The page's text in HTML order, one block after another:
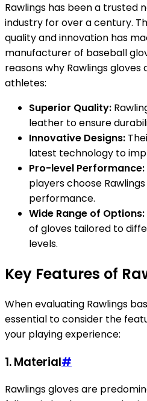
Rawlings has been a trusted
industry for over a century.
quality and innovation has
manufacturer of baseball
reasons why Rawlings
athletes:
Superior Quality:
leather to ensure
Innovative Designs:
latest technology to
Pro-level Performance:
players choose
performance.
Wide Range of Options:
of gloves tailored to
levels.
Key Features of
When evaluating Rawlings
essential to consider the
your playing experience:
1.Material#
Rawlings gloves are